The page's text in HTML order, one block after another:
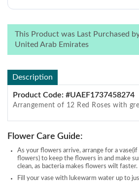
This Product was Last Purchased
United Arab Emirates
Description
Product Code: #UAEF1737458274
Arrangement of 12 Red Roses with
Flower Care Guide:
As your flowers arrive, arrange for a
flowers) to keep the flowers in and make
clean, as bacteria makes flowers wilt faster.
Fill your vase with lukewarm water up to